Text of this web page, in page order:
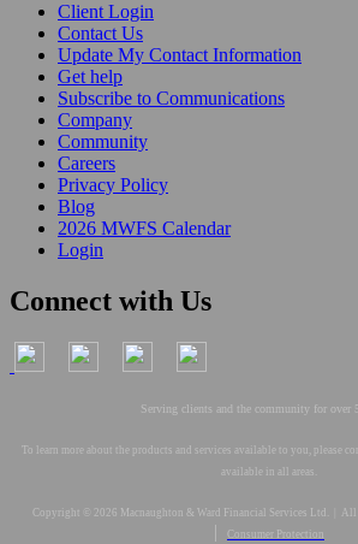
Client Login
Contact Us
Update My Contact Information
Get help
Subscribe to Communications
Company
Community
Careers
Privacy Policy
Blog
2026 MWFS Calendar
Login
Connect with Us
Serving clients and the community for over
To learn more about the products and services available to you, please
available in all areas.
Copyright © 2026 Macnaughton & Ward Financial Services Ltd. | All
| Consumer Protection